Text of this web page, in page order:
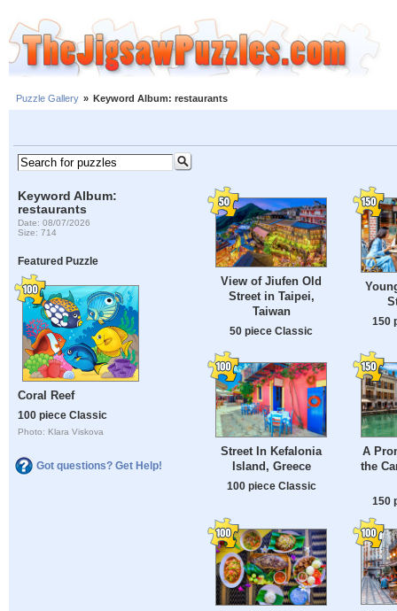
Puzzle Gallery » Keyword Album: restaurants
Keyword Album:
restaurants
Date: 08/07/2026
Size: 714
Featured Puzzle
Coral Reef
100 piece Classic
Photo: Klara Viskova
Got questions? Get Help!
View of Jiufen Old
Street in Taipei,
Taiwan
50 piece Classic
150
Street In Kefalonia
Island, Greece
100 piece Classic
A
the
150